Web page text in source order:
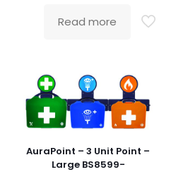
Read more
AuraPoint – 3 Unit Point –
Large BS8599-